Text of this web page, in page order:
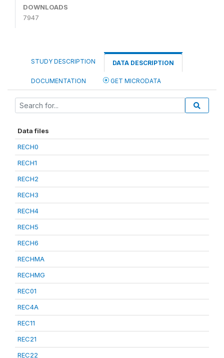
DOWNLOADS
7947
STUDY DESCRIPTION DATA DESCRIPTION
DOCUMENTATION GET MICRODATA
Data files
RECH0
RECH1
RECH2
RECH3
RECH4
RECH5
RECH6
RECHMA
RECHMG
REC01
REC4A
REC11
REC21
REC22